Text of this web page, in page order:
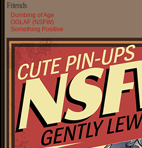
Friends
Dumbing of Age
OGLAF (NSFW)
Something Positive